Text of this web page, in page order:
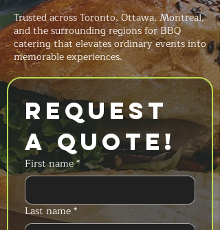
Trusted across Toronto, Ottawa, Montreal,
and the surrounding regions for BBQ
catering that elevates ordinary events into
memorable experiences.
Request
a Quote!
First name*
Last name*